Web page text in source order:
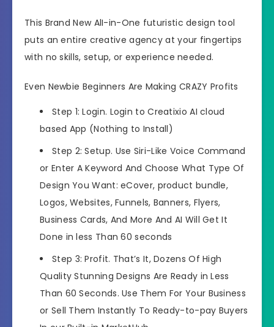
This Brand New AlI-in-One futuristic design tool
puts an entire creative agency at your fingertips
with no skills, setup, or experience needed.
Even Newbie Beginners Are Making CRAZY Profits
Step 1: Login. Login to Creatixio AI cloud
based App (Nothing to Install)
Step 2: Setup. Use Siri-Like Voice Command
or Enter A Keyword And Choose What Type Of
Design You Want: eCover, product bundle,
Logos, Websites, Funnels, Banners, Flyers,
Business Cards, And More And AI Will Get It
Done in less Than 60 seconds
Step 3: Profit. That’s It, Dozens Of High
Quality Stunning Designs Are Ready in Less
Than 60 Seconds. Use Them For Your Business
or Sell Them Instantly To Ready-to-pay Buyers